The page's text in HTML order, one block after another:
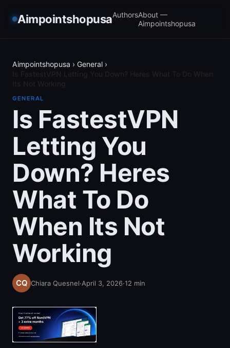
AimpointshopusaAuthorsAbout —
Aimpointshopusa
Aimpointshopusa › General ›
GENERAL
Is FastestVPN
Letting You
Down? Heres
What To Do
When Its Not
Working
Chiara Quesnel·April 3, 2026·12 min